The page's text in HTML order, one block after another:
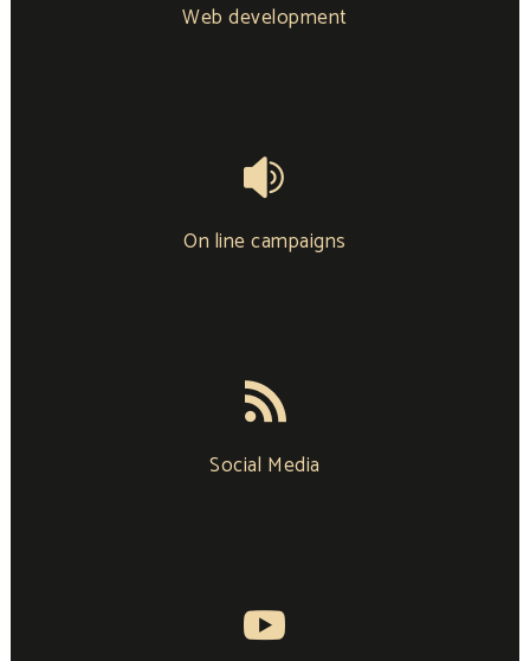
Web development
On line campaigns
Social Media